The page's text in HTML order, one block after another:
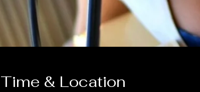
Time & Location